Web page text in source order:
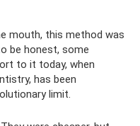
mouth, this method was
be honest, some
to it today, when
has been
limit.